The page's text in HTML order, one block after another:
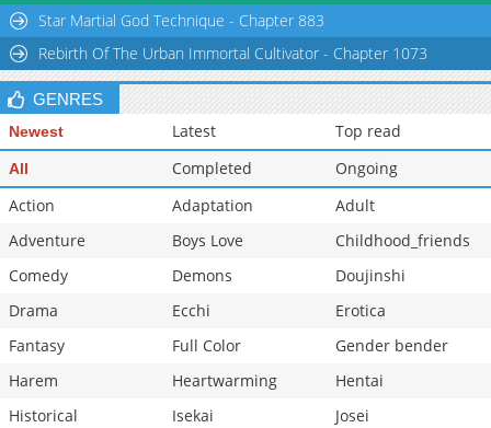
Star Martial God Technique - Chapter 883
Rebirth Of The Urban Immortal Cultivator - Chapter 1073
GENRES
Newest Latest Top read
All Completed
Ongoing
Action
Adaptation
Adult
Adventure
Boys Love
Childhood_friends
Comedy
Demons
Doujinshi
Drama
Ecchi
Erotica
Fantasy
Full Color
Gender bender
Harem
Heartwarming
Hentai
Historical
Isekai
Josei